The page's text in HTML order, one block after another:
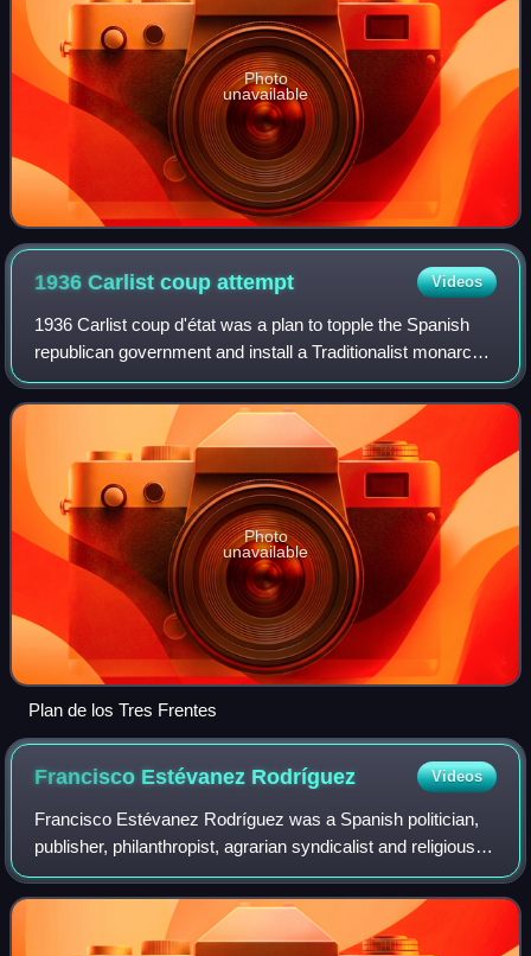
Photo
unavailable
1936 Carlist coupattempt Videos
1936 Carlist coup d'état was a plan to topple the Spanish
republican government and install a Traditionalist monarchy.
It was conceived by top executive of the Carlist
organisation, Comunión Tradicion
Photo
unavailable
Plan de los Tres Frentes
Francisco Estévanez Rodríguez Videos
Francisco Estévanez Rodríguez was a Spanish politician,
publisher, philanthropist, agrarian syndicalist and religious
activist. He is best known as deputy to the Cortes during
two terms between 1931 a